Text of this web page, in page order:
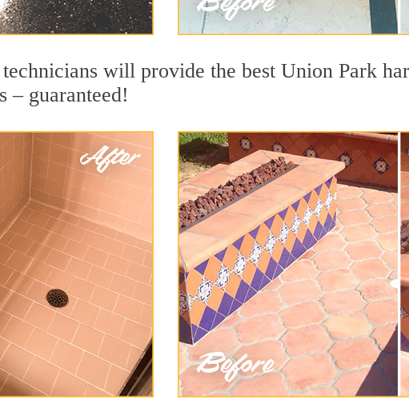
will provide the best Union Park
– guaranteed!